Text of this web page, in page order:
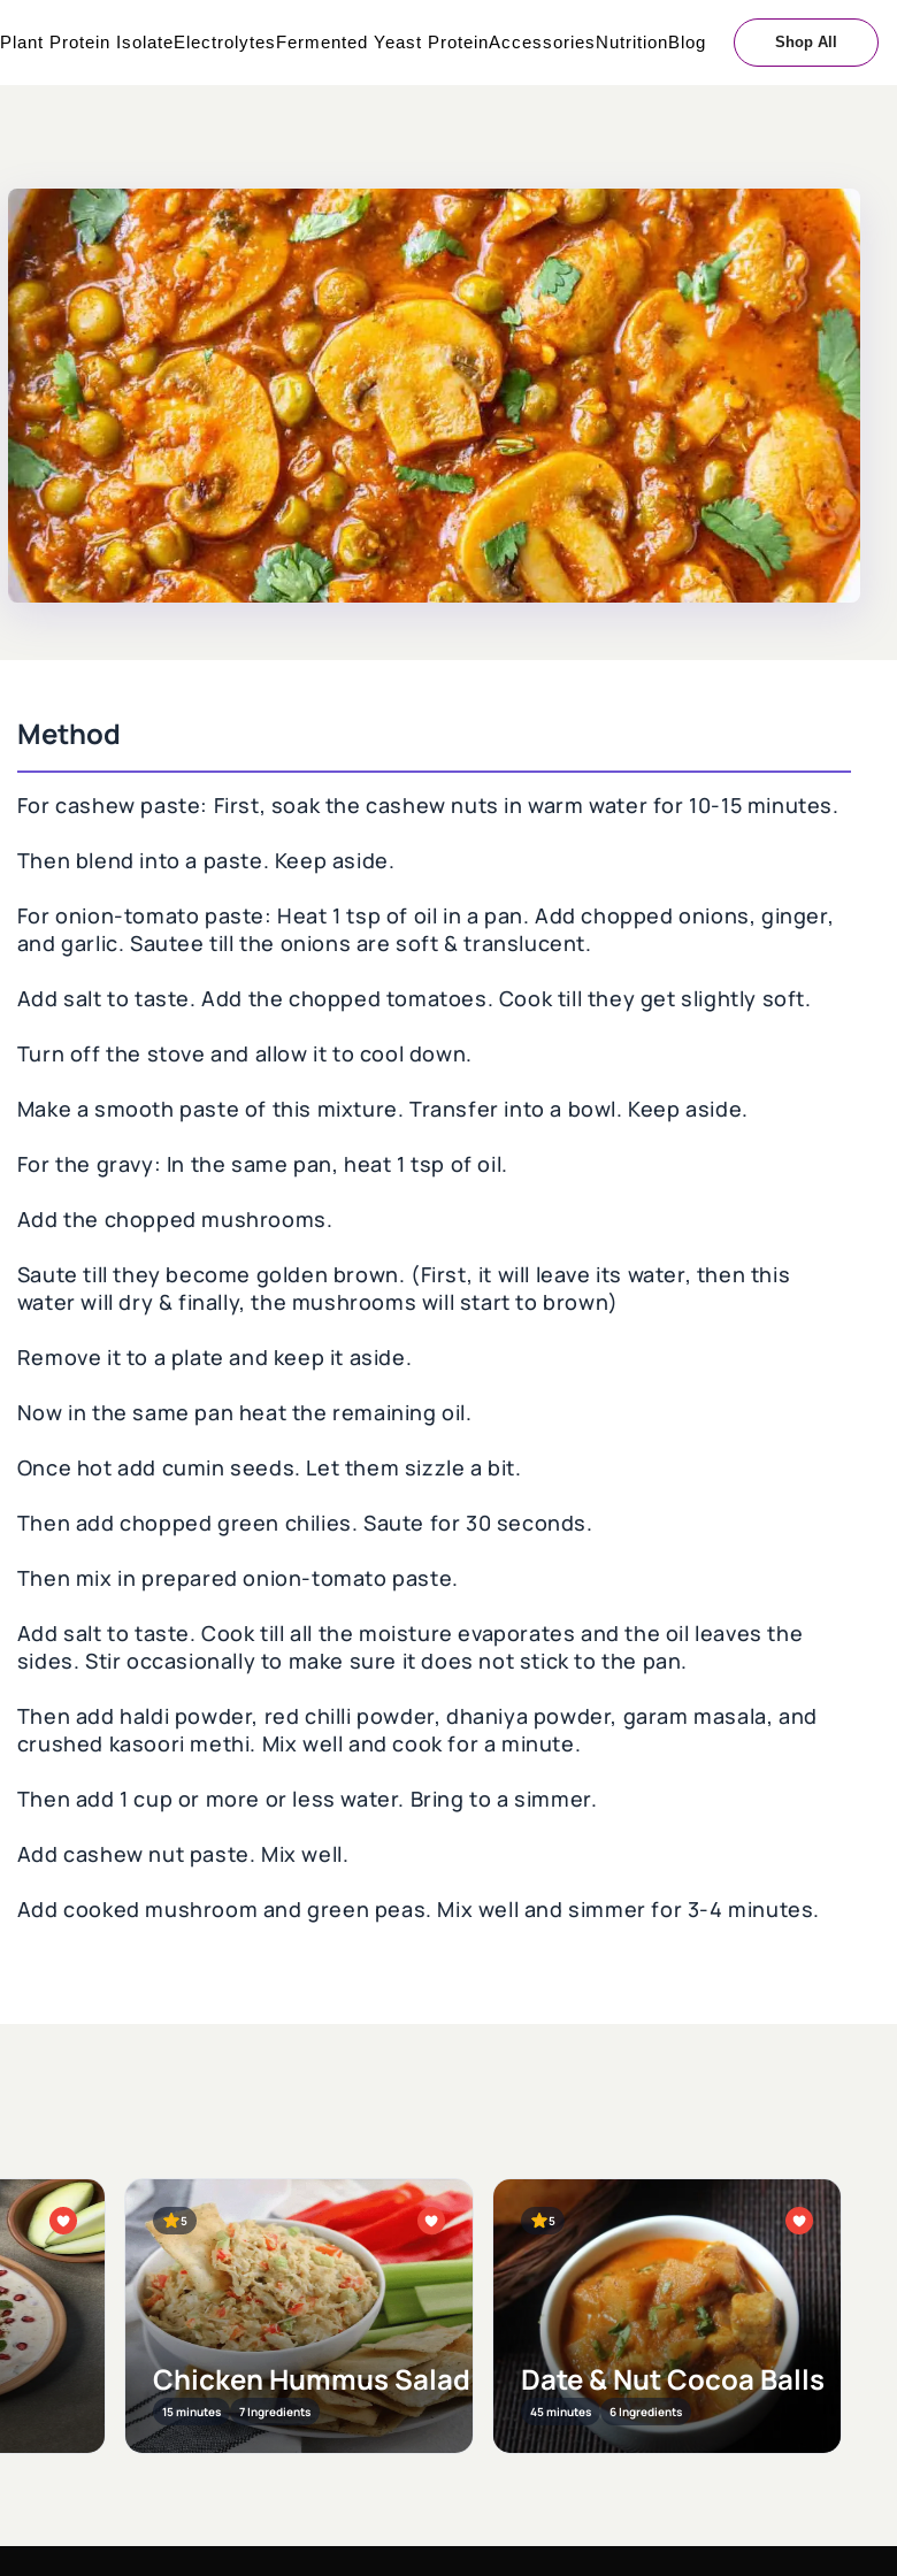
Plant Protein IsolateElectrolytesFermented Yeast ProteinAccessoriesNutritionBlog Shop All
Method
For cashew paste: First, soak the cashew nuts in warm water for 10-15 minutes.
Then blend into a paste. Keep aside.
For onion-tomato paste: Heat 1 tsp of oil in a pan. Add chopped onions, ginger,
and garlic. Sautee till the onions are soft & translucent.
Add salt to taste. Add the chopped tomatoes. Cook till they get slightly soft.
Turn off the stove and allow it to cool down.
Make a smooth paste of this mixture. Transfer into a bowl. Keep aside.
For the gravy: In the same pan, heat 1 tsp of oil.
Add the chopped mushrooms.
Saute till they become golden brown. (First, it will leave its water, then this
water will dry & finally, the mushrooms will start to brown)
Remove it to a plate and keep it aside.
Now in the same pan heat the remaining oil.
Once hot add cumin seeds. Let them sizzle a bit.
Then add chopped green chilies. Saute for 30 seconds.
Then mix in prepared onion-tomato paste.
Add salt to taste. Cook till all the moisture evaporates and the oil leaves the
sides. Stir occasionally to make sure it does not stick to the pan.
Then add haldi powder, red chilli powder, dhaniya powder, garam masala, and
crushed kasoori methi. Mix well and cook for a minute.
Then add 1 cup or more or less water. Bring to a simmer.
Add cashew nut paste. Mix well.
Add cooked mushroom and green peas. Mix well and simmer for 3-4 minutes.
5
Chicken Hummus Salad
15 minutes 7 Ingredients
5
Date & Nut Cocoa Balls
45 minutes 6 Ingredients